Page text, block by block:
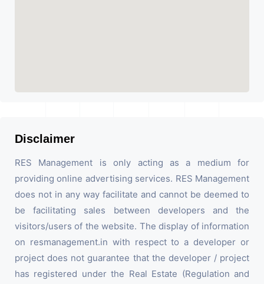
Disclaimer
RES Management is only acting as a medium for
providing online advertising services. RES Management
does not in any way facilitate and cannot be deemed to
be facilitating sales between developers and the
visitors/users of the website. The display of information
on resmanagement.in with respect to a developer or
project does not guarantee that the developer / project
has registered under the Real Estate (Regulation and